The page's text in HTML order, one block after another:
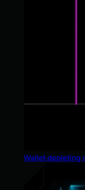
Wallet-depleting